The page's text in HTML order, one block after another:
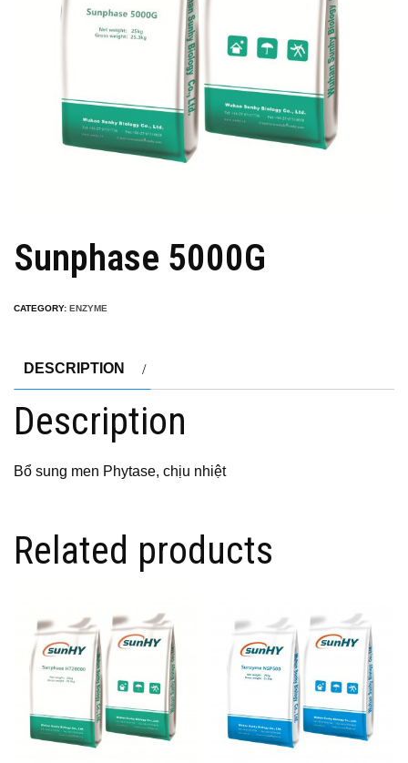
Sunphase 5000G
CATEGORY: ENZYME
DESCRIPTION
Description
Bổ sung men Phytase, chịu nhiệt
Related products